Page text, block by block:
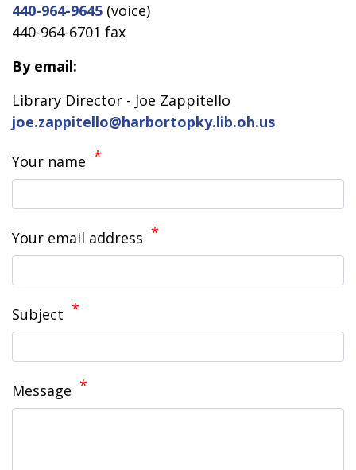
440-964-9645 (voice)
440-964-6701 fax
By email:
Library Director - Joe Zappitello
joe.zappitello@harbortopky.lib.oh.us
Your name
Your email address
Subject
Message